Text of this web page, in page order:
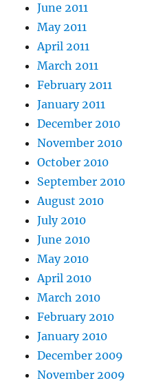
June 2011
May 2011
April 2011
March 2011
February 2011
January 2011
December 2010
November 2010
October 2010
September 2010
August 2010
July 2010
June 2010
May 2010
April 2010
March 2010
February 2010
January 2010
December 2009
November 2009